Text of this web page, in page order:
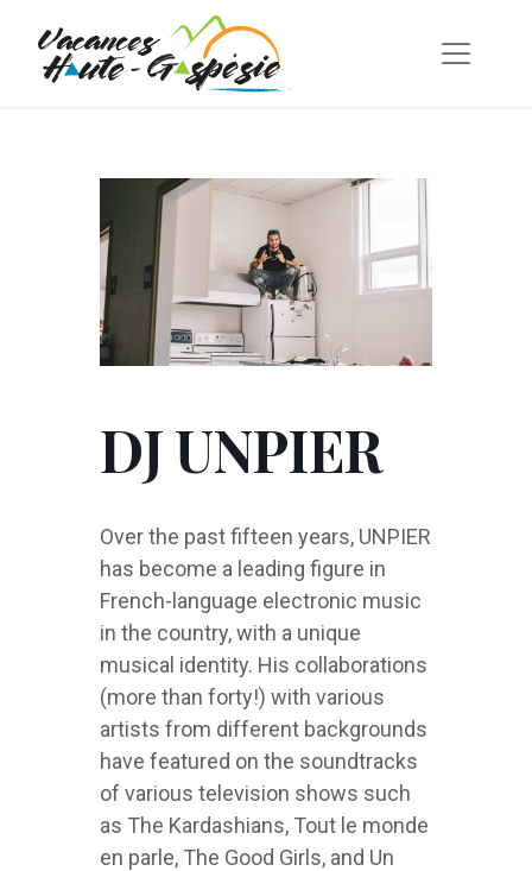
DJ UNPIER
Over the past fifteen years, UNPIER
has become a leading figure in
French-language electronic music
in the country, with a unique
musical identity. His collaborations
(more than forty!) with various
artists from different backgrounds
have featured on the soundtracks
of various television shows such
as The Kardashians, Tout le monde
en parle, The Good Girls, and Un